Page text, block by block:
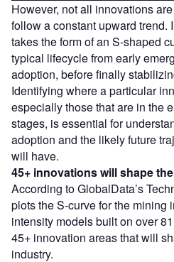
However, not all innovations
follow a constant upward trend.
takes the form of an S-shaped
typical lifecycle from early
adoption, before finally
Identifying where a particular
especially those that are in the
stages, is essential for
adoption and the likely future
will have.
45+ innovations will shape
According to GlobalData’s
plots the S-curve for the mining
intensity models built on over
45+ innovation areas that will
industry.